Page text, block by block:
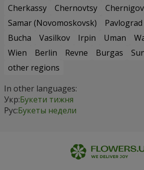
Cherkassy
Chernovtsy
Chernigov
Samar (Novomoskovsk)
Pavlograd
Bucha
Vasilkov Irpin Uman
Wien
Berlin Revne Burgas
other regions
In other languages:
Укр:Букети тижня
Рус:Букеты недели